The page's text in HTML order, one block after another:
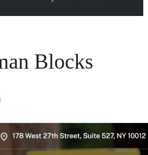
Blocks